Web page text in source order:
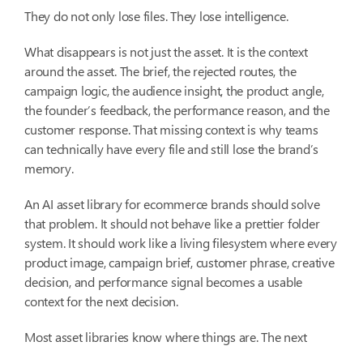
They do not only lose files. They lose intelligence.
What disappears is not just the asset. It is the context
around the asset. The brief, the rejected routes, the
campaign logic, the audience insight, the product angle,
the founder’s feedback, the performance reason, and the
customer response. That missing context is why teams
can technically have every file and still lose the brand’s
memory.
An AI asset library for ecommerce brands should solve
that problem. It should not behave like a prettier folder
system. It should work like a living filesystem where every
product image, campaign brief, customer phrase, creative
decision, and performance signal becomes a usable
context for the next decision.
Most asset libraries know where things are. The next